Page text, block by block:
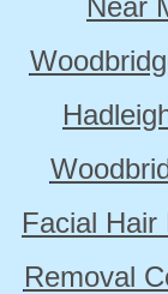
Near
Facial Hair
Removal